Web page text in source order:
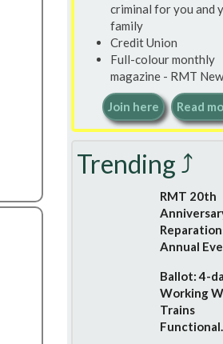
criminal for you and
family
Credit Union
Full-colour monthly
magazine - RMT
Join here Read
Trending ⤴
RMT 20th
Annual
Ballot: 4-
Working
Trains